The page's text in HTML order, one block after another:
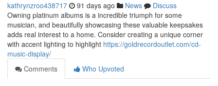
kathrynzroo438717 91 days ago News
Discuss
Owning platinum albums is a incredible triumph for some
musician, and beautifully showcasing these valuable keepsakes
adds real interest to a home. Consider creating a unique corner
with accent lighting to highlight https://goldrecordoutlet.com/cd-
music-display/
Comments
Who Upvoted